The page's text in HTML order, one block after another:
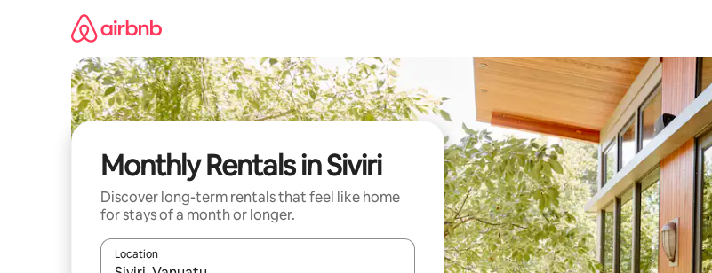
Monthly Rentals in Siviri
Discover long-term rentals that feel like home
for stays of a month or longer.
Location